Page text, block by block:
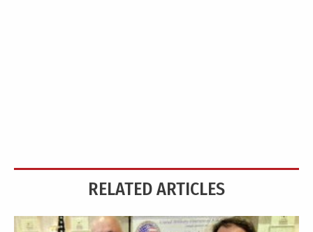
RELATED ARTICLES